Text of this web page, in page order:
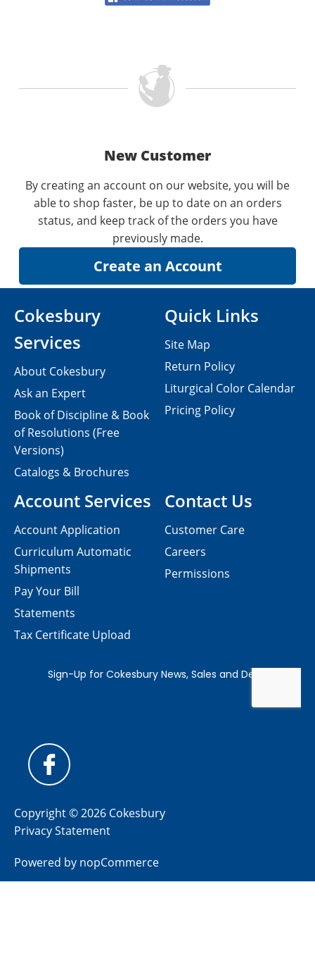
New Customer
By creating an account on our website, you will be
able to shop faster, be up to date on an orders
status, and keep track of the orders you have
previously made.
Contact Us
Customer Care
Careers
Permissions
Cokesbury
Services
About Cokesbury
Ask an Expert
Book of Discipline & Book
of Resolutions (Free
Versions)
Catalogs & Brochures
Account Services
Account Application
Curriculum Automatic
Shipments
Pay Your Bill
Statements
Tax Certificate Upload
Quick Links
Site Map
Return Policy
Liturgical Color Calendar
Pricing Policy
Copyright © 2026 Cokesbury
Privacy Statement
Powered by nopCommerce